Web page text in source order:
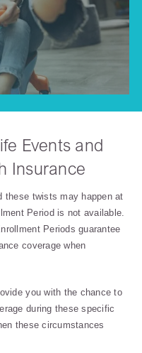
Events and
Insurance
these twists may happen at
Period is not available.
Periods guarantee
coverage when
you with the chance to
during these specific
these circumstances